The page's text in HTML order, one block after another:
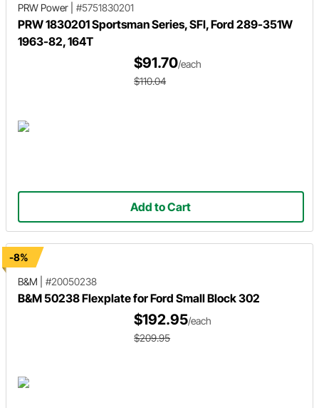
PRW Power
#5751830201
PRW 1830201 Sportsman Series, SFI, Ford 289-351W
1963-82, 164T
$91.70/each
$110.04
Add to Cart
-8%
B&M
#20050238
B&M 50238 Flexplate for Ford Small Block 302
$192.95/each
$209.95